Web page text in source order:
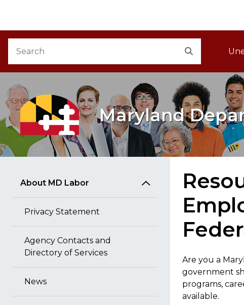
Maryland
About MD Labor
Privacy Statement
Agency Contacts and
Directory of Services
News
Are you a
government
programs,
available.